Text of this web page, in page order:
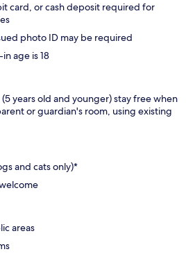
card, or cash deposit required for
photo ID may be required
age is 18
years old and younger) stay free when
or guardian's room, using existing
and cats only)*
areas